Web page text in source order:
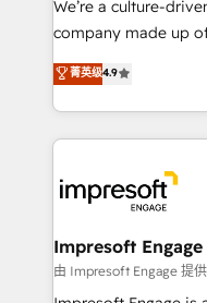
GTMの見える化・自
2️⃣ AIエージェント組織構築 営業・マーケティング業務
の一部をAIが自律実
DX × AI推進のPMO
革を、構想から実装
の統合・浸透・変革管理を実
We’re a culture-
company made up
thinkers. We blend
ideas, opportunities,
experiences. To us,
and—most
into bold ideas and
products and
difference.
菁英级4.9
Impresoft Engage
由 Impresoft Engage 提供